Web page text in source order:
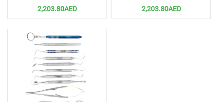
2,203.80AED 2,203.80AED